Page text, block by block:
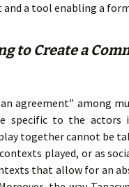
and a tool enabling a
to Create a
agreement” among
specific to the actors
together cannot be
played, or as
that allow for an